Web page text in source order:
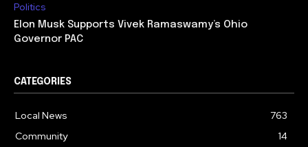
Politics
Elon Musk Supports Vivek Ramaswamy’s Ohio
Governor PAC
CATEGORIES
Local News
763
Community
14